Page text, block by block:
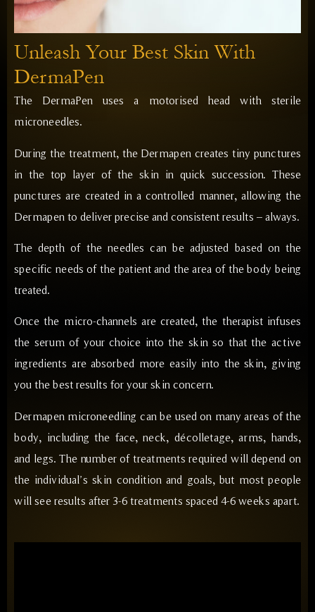
Unleash Your Best Skin With
DermaPen
The DermaPen uses a motorised head with sterile
microneedles.
During the treatment, the Dermapen creates tiny punctures
in the top layer of the skin in quick succession. These
punctures are created in a controlled manner, allowing the
Dermapen to deliver precise and consistent results – always.
The depth of the needles can be adjusted based on the
specific needs of the patient and the area of the body being
treated.
Once the micro-channels are created, the therapist infuses
the serum of your choice into the skin so that the active
ingredients are absorbed more easily into the skin, giving
you the best results for your skin concern.
Dermapen microneedling can be used on many areas of the
body, including the face, neck, décolletage, arms, hands,
and legs. The number of treatments required will depend on
the individual’s skin condition and goals, but most people
will see results after 3-6 treatments spaced 4-6 weeks apart.